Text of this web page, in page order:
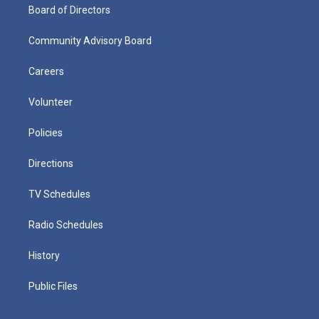
Board of Directors
Community Advisory Board
Careers
Volunteer
Policies
Directions
TV Schedules
Radio Schedules
History
Public Files